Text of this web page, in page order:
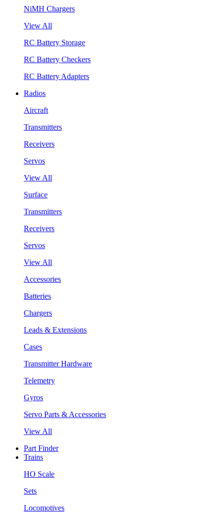
NiMH Chargers
View All
RC Battery Storage
RC Battery Checkers
RC Battery Adapters
Radios
Aircraft
Transmitters
Receivers
Servos
View All
Surface
Transmitters
Receivers
Servos
View All
Accessories
Batteries
Chargers
Leads & Extensions
Cases
Transmitter Hardware
Telemetry
Gyros
Servo Parts & Accessories
View All
Part Finder
Trains
HO Scale
Sets
Locomotives